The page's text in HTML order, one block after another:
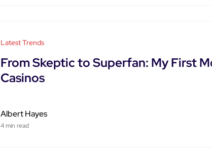
Latest Trends
From Skeptic to Superfan: My First
Casinos
Albert Hayes
4 min read